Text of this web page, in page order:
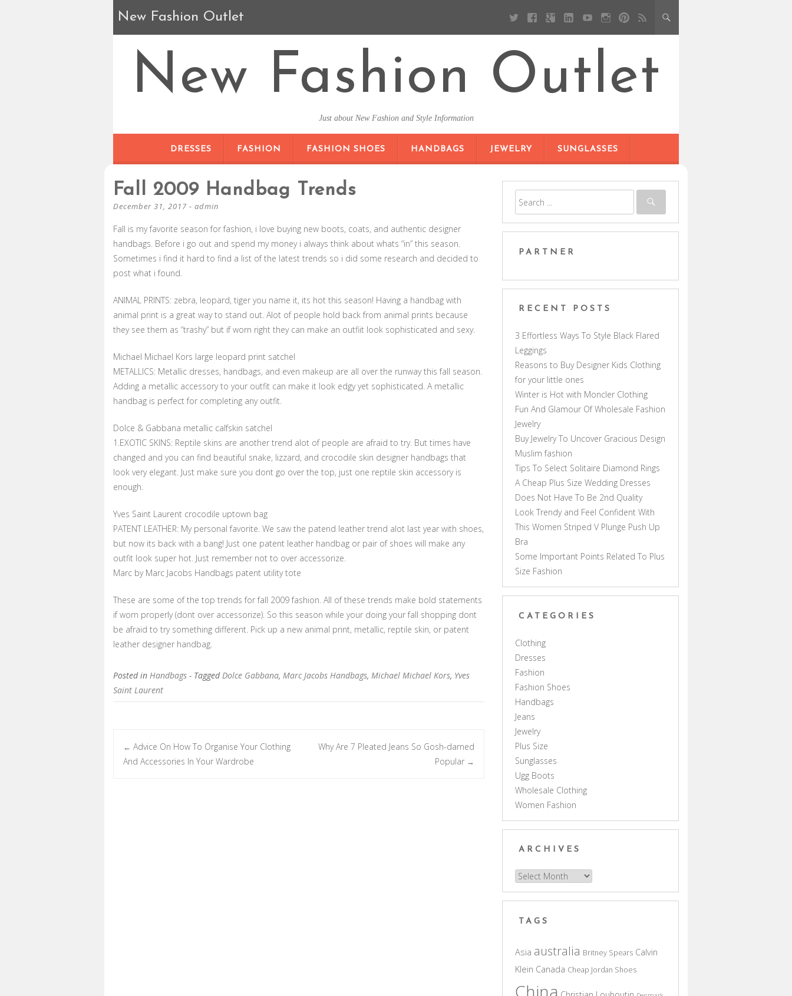
New Fashion Outlet
New Fashion Outlet
Just about New Fashion and Style Information
DRESSES
FASHION FASHION SHOES HANDBAGS JEWELRY SUNGLASSES
Fall 2009 Handbag Trends
December 31, 2017 - admin
Fall is my favorite season for fashion, i love buying new boots, coats, and authentic designer
handbags. Before i go out and spend my money i always think about whats “in” this season.
Sometimes i find it hard to find a list of the latest trends so i did some research and decided to
post what i found.
ANIMAL PRINTS: zebra, leopard, tiger you name it, its hot this season! Having a handbag with
animal print is a great way to stand out. Alot of people hold back from animal prints because
they see them as “trashy” but if worn right they can make an outfiit look sophisticated and sexy.
Michael Michael Kors large leopard print satchel
METALLICS: Metallic dresses, handbags, and even makeup are all over the runway this fall season.
Adding a metallic accessory to your outfit can make it look edgy yet sophisticated. A metallic
handbag is perfect for completing any outfit.
Dolce & Gabbana metallic calfskin satchel
1.EXOTIC SKINS: Reptile skins are another trend alot of people are afraid to try. But times have
changed and you can find beautiful snake, lizzard, and crocodile skin designer handbags that
look very elegant. Just make sure you dont go over the top, just one reptile skin accessory is
enough.
Yves Saint Laurent crocodile uptown bag
PATENT LEATHER: My personal favorite. We saw the patend leather trend alot last year with shoes,
but now its back with a bang! Just one patent leather handbag or pair of shoes will make any
outfit look super hot. Just remember not to over accessorize.
Marc by Marc Jacobs Handbags patent utility tote
These are some of the top trends for fall 2009 fashion. All of these trends make bold statements
if worn properly (dont over accessorize). So this season while your doing your fall shopping dont
be afraid to try something different. Pick up a new animal print, metallic, reptile skin, or patent
leather designer handbag.
Posted in Handbags - TaggedDolce Gabbana, Marc Jacobs Handbags, Michael Michael Kors, Yves
Saint Laurent
Post navigation
← Advice On How To Organise Your Clothing
And Accessories In Your Wardrobe
Why Are 7 Pleated Jeans So Gosh-darned
Popular →
PARTNER
RECENT POSTS
3 Effortless Ways To Style Black Flared
Leggings
Reasons to Buy Designer Kids Clothing
for your little ones
Winter is Hot with Moncler Clothing
Fun And Glamour Of Wholesale Fashion
Jewelry
Buy Jewelry To Uncover Gracious Design
Muslim fashion
Tips To Select Solitaire Diamond Rings
A Cheap Plus Size Wedding Dresses
Does Not Have To Be 2nd Quality
Look Trendy and Feel Confident With
This Women Striped V Plunge Push Up
Bra
Some Important Points Related To Plus
Size Fashion
CATEGORIES
Clothing
Dresses
Fashion
Fashion Shoes
Handbags
Jeans
Jewelry
Plus Size
Sunglasses
Ugg Boots
Wholesale Clothing
Women Fashion
ARCHIVES
Archives
TAGS
Asia australia Britney Spears Calvin
Klein Canada Cheap Jordan Shoes
China